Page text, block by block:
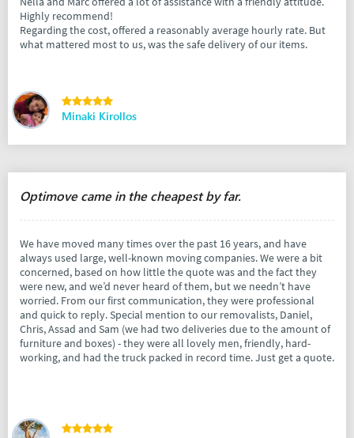
Highly recommend!
Regarding the cost, offered a reasonably average hourly rate. But
what mattered most to us, was the safe delivery of our items.
Minaki Kirollos
Optimove came in the cheapest by far.
We have moved many times over the past 16 years, and have
always used large, well-known moving companies. We were a bit
concerned, based on how little the quote was and the fact they
were new, and we’d never heard of them, but we needn’t have
worried. From our first communication, they were professional
and quick to reply. Special mention to our removalists, Daniel,
Chris, Assad and Sam (we had two deliveries due to the amount of
furniture and boxes) - they were all lovely men, friendly, hard-
working, and had the truck packed in record time. Just get a quote.